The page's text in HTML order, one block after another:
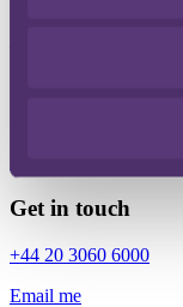
Get in touch
+44 20 3060 6000
Email me